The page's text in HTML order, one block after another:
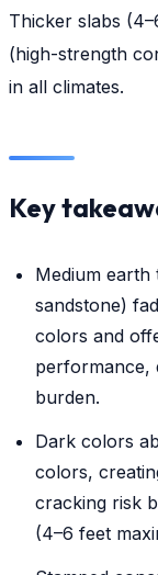
Thicker slabs
(high-strength
in all climates.
Key
Medium
sandstone)
colors and
performance,
burden.
Dark colors
colors,
cracking risk
(4–6 feet